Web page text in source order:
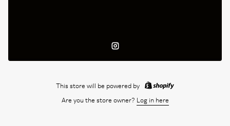
Instagram
This store will be powered by
Are you the store owner? Log in here